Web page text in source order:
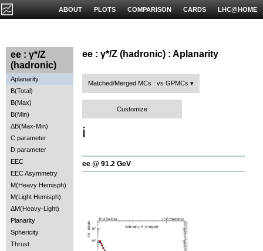
LHC@HOME
CARDS
COMPARISON
PLOTS
ABOUT
ee : γ*/Z
(hadronic)
Aplanarity
B(Total)
B(Max)
B(Min)
ΔB(Max-Min)
C parameter
D parameter
EEC
EEC Asymmetry
M(Heavy Hemisph)
M(Light Hemisph)
ΔM(Heavy-Light)
Planarity
Sphericity
Thrust
ee : γ*/Z (hadronic) : Aplanarity
Matched/Merged MCs : vs GPMCs
Customize
ℹ️
ee @ 91.2 GeV